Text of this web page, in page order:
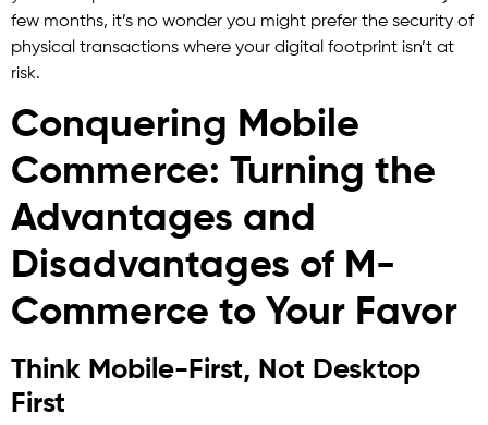
few months, it’s no wonder you might prefer the security of
physical transactions where your digital footprint isn’t at
risk.
Conquering Mobile
Commerce: Turning the
Advantages and
Disadvantages of M-
Commerce to Your Favor
Think Mobile-First, Not Desktop
First